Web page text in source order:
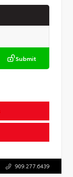
Submit
909.277.6439